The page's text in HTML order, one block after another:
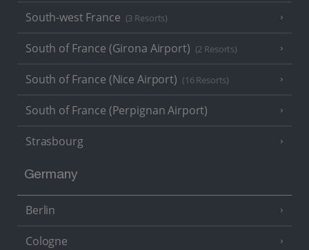
South-west France (3 Resorts)
South of France (Girona Airport) (2 Resorts)
South of France (Nice Airport) (16 Resorts)
South of France (Perpignan Airport)
Strasbourg
Germany
Berlin
Cologne